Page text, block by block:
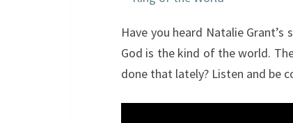
Have you heard Natalie Grant’s
God is the kind of the world.
done that lately? Listen and be